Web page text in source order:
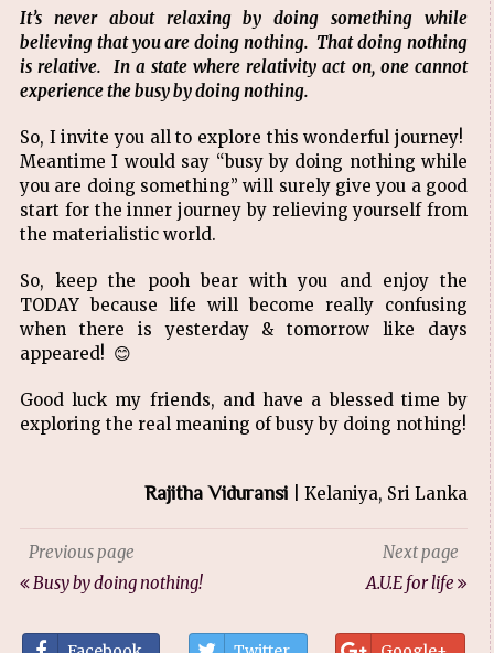
It’s never about relaxing by doing something while
believing that you are doing nothing. That doing nothing
is relative. In a state where relativity act on, one cannot
experience the busy by doing nothing.
So, I invite you all to explore this wonderful journey!
Meantime I would say “busy by doing nothing while
you are doing something” will surely give you a good
start for the inner journey by relieving yourself from
the materialistic world.
So, keep the pooh bear with you and enjoy the
TODAY because life will become really confusing
when there is yesterday & tomorrow like days
appeared! 😊
Good luck my friends, and have a blessed time by
exploring the real meaning of busy by doing nothing!
Rajitha Viduransi | Kelaniya, Sri Lanka
Previous page
Busy by doing nothing!
Next page
A.U.E for life